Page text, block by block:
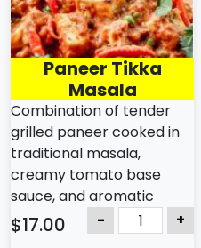
Paneer Tikka
Masala
Combination of tender
grilled paneer cooked in
traditional masala,
creamy tomato base
sauce, and aromatic
spices.
$17.00 - +